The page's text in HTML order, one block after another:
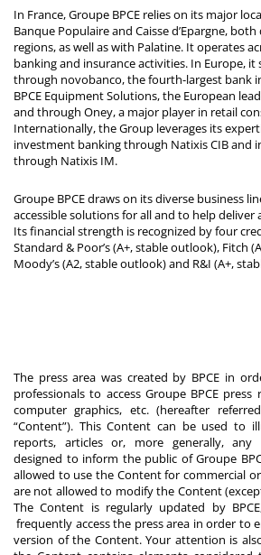
In France, Groupe BPCE relies on its major
Banque Populaire and Caisse d’Epargne,
regions, as well as with Palatine. It operates
banking and insurance activities. In Europe,
through novobanco, the fourth-largest bank
BPCE Equipment Solutions, the European
and through Oney, a major player in retail
Internationally, the Group leverages its
investment banking through Natixis CIB and
through Natixis IM.
Groupe BPCE draws on its diverse business
accessible solutions for all and to help deliver
Its financial strength is recognized by four
Standard & Poor’s (A+, stable outlook), Fitch
Moody’s (A2, stable outlook) and R&I (A+,
The press area was created by BPCE in
professionals to access Groupe BPCE press
computer graphics, etc. (hereafter
“Content”). This Content can be used to
reports, articles or, more generally,
designed to inform the public of Groupe
allowed to use the Content for commercial
are not allowed to modify the Content
The Content is regularly updated by
frequently access the press area in order to
version of the Content. Your attention is